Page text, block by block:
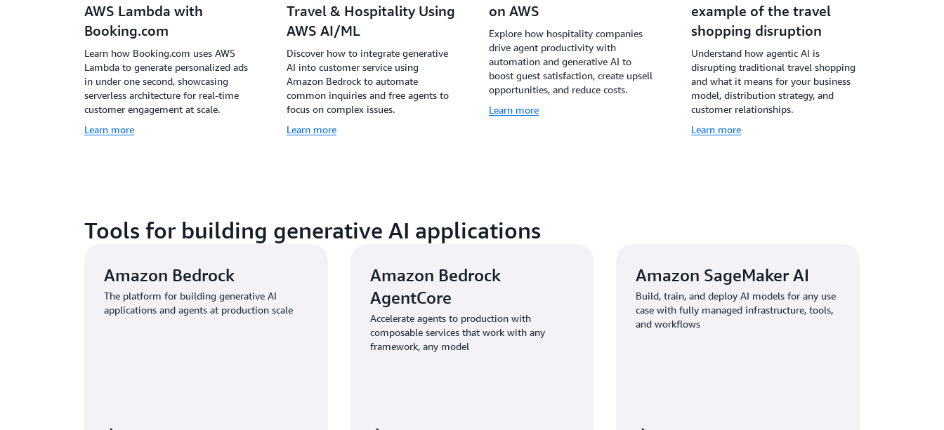
AWS Lambda with
Booking.com
Learn how Booking.com uses AWS
Lambda to generate personalized ads
in under one second, showcasing
serverless architecture for real-time
customer engagement at scale.
Learn more
Travel & Hospitality Using
AWS AI/ML
Discover how to integrate generative
AI into customer service using
Amazon Bedrock to automate
common inquiries and free agents to
focus on complex issues.
Learn more
on AWS
Explore how hospitality companies
drive agent productivity with
automation and generative AI to
boost guest satisfaction, create upsell
opportunities, and reduce costs.
Learn more
example of the travel
shopping disruption
Understand how agentic AI is
disrupting traditional travel shopping
and what it means for your business
model, distribution strategy, and
customer relationships.
Learn more
Tools for building generative AI applications
Amazon Bedrock
The platform for building generative AI
applications and agents at production scale
Amazon Bedrock
AgentCore
Accelerate agents to production with
composable services that work with any
framework, any model
Amazon SageMaker AI
Build, train, and deploy AI models for any use
case with fully managed infrastructure, tools,
and workflows